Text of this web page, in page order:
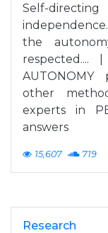
Self-directing
the
respected....
other
experts in
answers
15,607 719
Research